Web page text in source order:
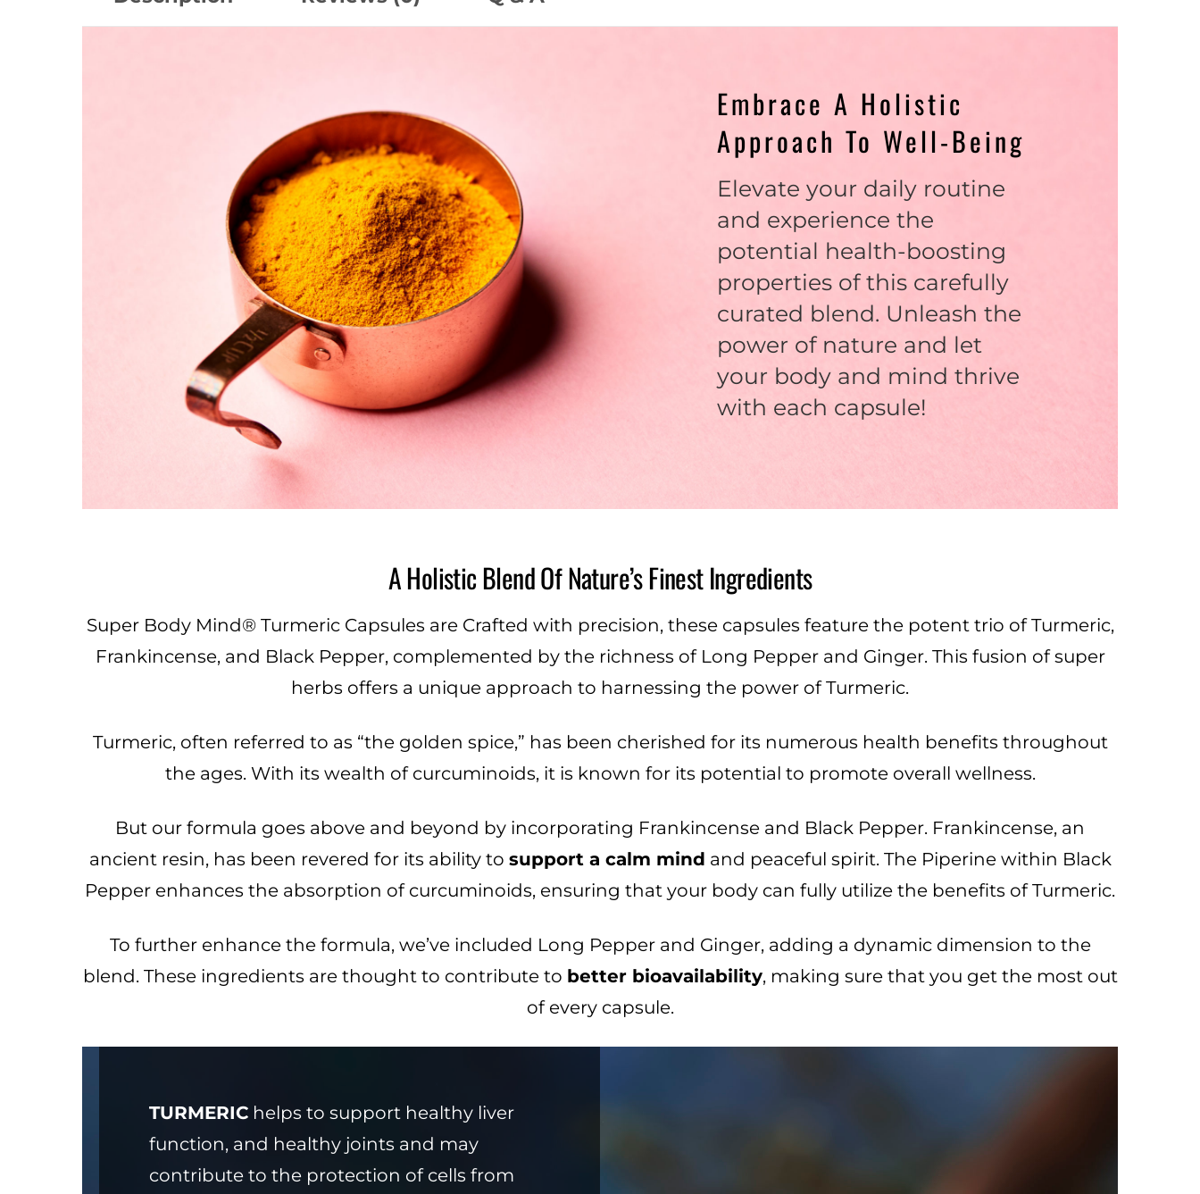
Embrace A Holistic
Approach To Well-Being
Elevate your daily routine
and experience the
potential health-boosting
properties of this carefully
curated blend. Unleash the
power of nature and let
your body and mind thrive
with each capsule!
A Holistic Blend Of Nature’s Finest Ingredients
Super Body Mind® Turmeric Capsules are Crafted with precision, these capsules feature the potent trio of Turmeric,
Frankincense, and Black Pepper, complemented by the richness of Long Pepper and Ginger. This fusion of super
herbs offers a unique approach to harnessing the power of Turmeric.
Turmeric, often referred to as “the golden spice,” has been cherished for its numerous health benefits throughout
the ages. With its wealth of curcuminoids, it is known for its potential to promote overall wellness.
But our formula goes above and beyond by incorporating Frankincense and Black Pepper. Frankincense, an
ancient resin, has been revered for its ability to support a calm mind and peaceful spirit. The Piperine within Black
Pepper enhances the absorption of curcuminoids, ensuring that your body can fully utilize the benefits of Turmeric.
To further enhance the formula, we’ve included Long Pepper and Ginger, adding a dynamic dimension to the
blend. These ingredients are thought to contribute to better bioavailability, making sure that you get the most out
of every capsule.
TURMERIChelps to support healthy liver
function, and healthy joints and may
contribute to the protection of cells from